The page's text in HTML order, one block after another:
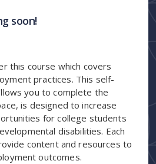
soon!
this course which covers
practices. This self-
you to complete the
is designed to increase
for college students
disabilities. Each
content and resources to
outcomes.